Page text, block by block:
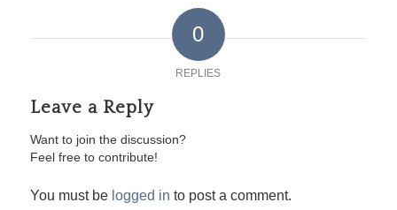
0
REPLIES
Leave a Reply
Want to join the discussion?
Feel free to contribute!
You must be logged in to post a comment.